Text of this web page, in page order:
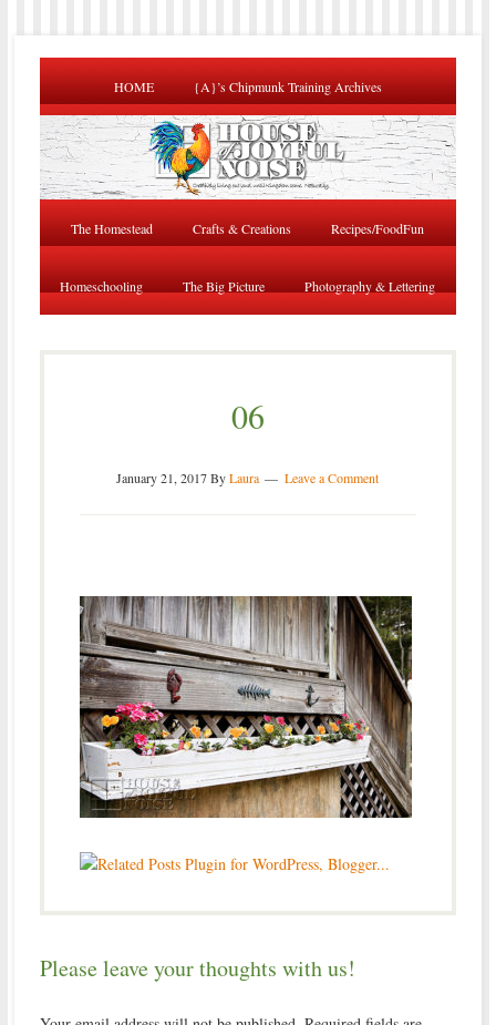
HOME {A}’s Chipmunk Training Archives
The Homestead Crafts & Creations Recipes/FoodFun
Homeschooling The Big Picture Photography & Lettering
06
January 21, 2017ByLaura Leave a Comment
Please leave your thoughts with us!